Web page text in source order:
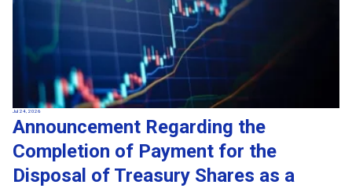
Jul 24, 2026
Announcement Regarding the
Completion of Payment for the
Disposal of Treasury Shares as a